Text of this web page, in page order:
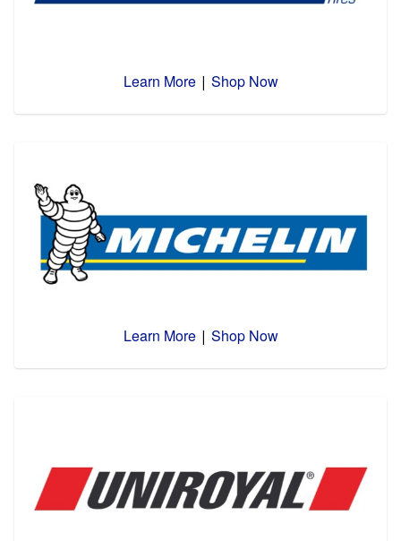
Learn More| Shop Now
Learn More| Shop Now